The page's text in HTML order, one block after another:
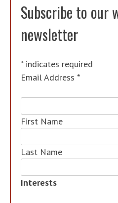
Subscribe to our
newsletter
*indicates required
Email Address *
First Name
Last Name
Interests